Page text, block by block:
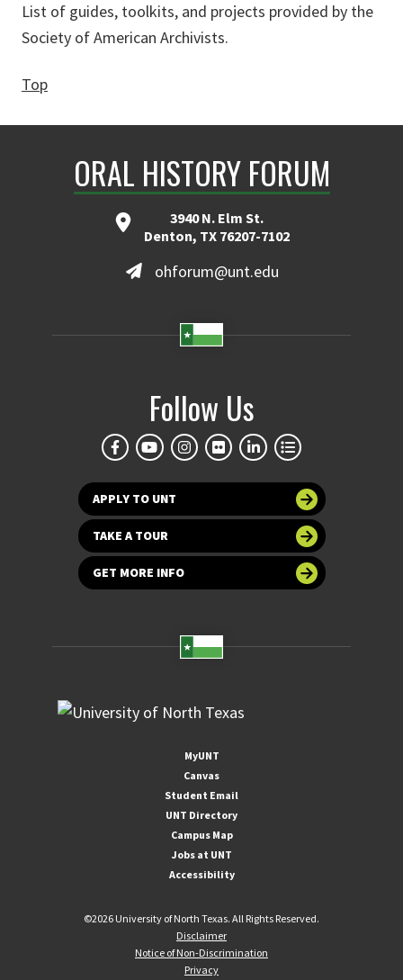
List of guides, toolkits, and projects provided by the
Society of American Archivists.
Top
ORAL HISTORY FORUM
3940 N. Elm St.
Denton, TX 76207-7102
ohforum@unt.edu
Follow Us
APPLY TO UNT
TAKE A TOUR
GET MORE INFO
MyUNT
Canvas
Student Email
UNT Directory
Campus Map
Jobs at UNT
Accessibility
©2026 University of North Texas. All Rights Reserved.
Disclaimer
Notice of Non-Discrimination
Privacy